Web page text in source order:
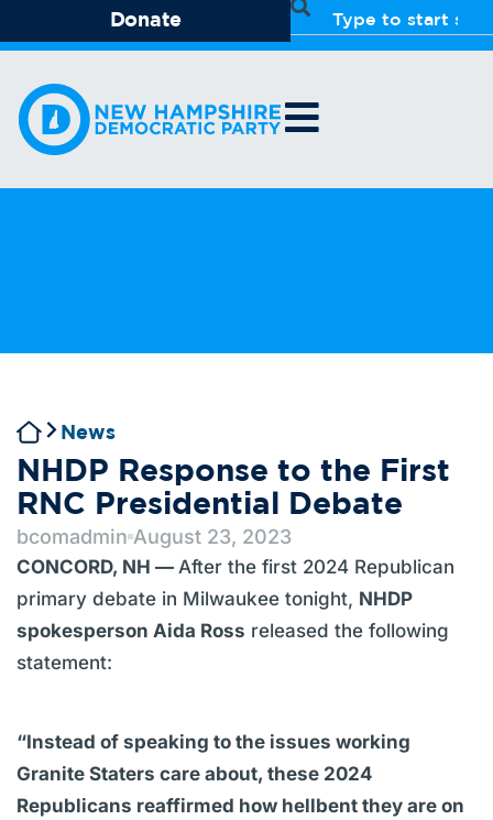
Donate
News
NHDP Response to the First
RNC Presidential Debate
bcomadmin August 23, 2023
CONCORD, NH — After the first 2024 Republican
primary debate in Milwaukee tonight, NHDP
spokesperson Aida Ross released the following
statement:
“Instead of speaking to the issues working
Granite Staters care about, these 2024
Republicans reaffirmed how hellbent they are on